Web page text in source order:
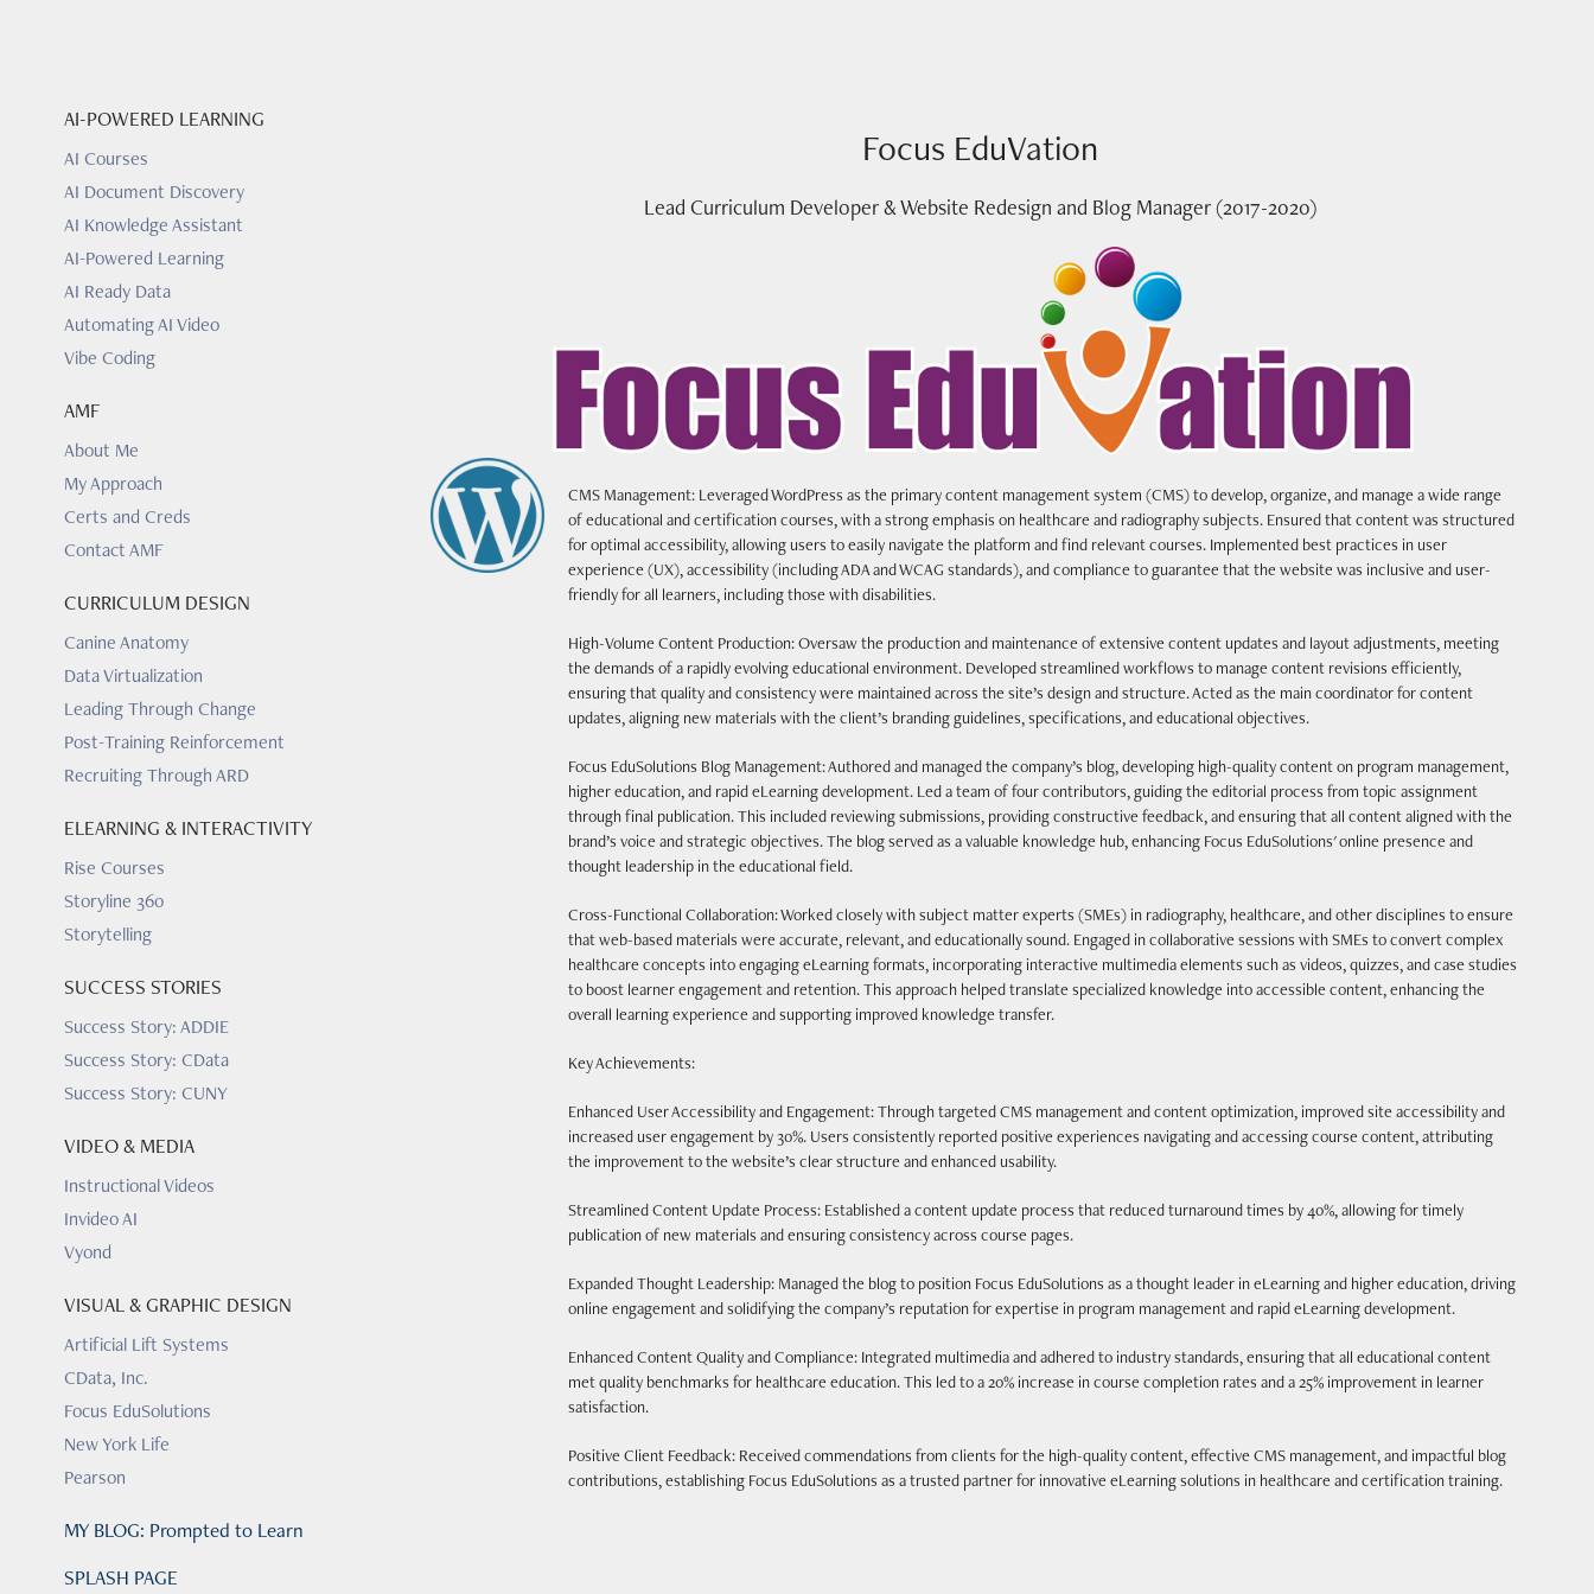
AI-POWERED LEARNING
AI Courses
AI Document Discovery
AI Knowledge Assistant
AI-Powered Learning
AI Ready Data
Automating AI Video
Vibe Coding
AMF
About Me
My Approach
Certs and Creds
Contact AMF
CURRICULUM DESIGN
Canine Anatomy
Data Virtualization
Leading Through Change
Post-Training Reinforcement
Recruiting Through ARD
ELEARNING & INTERACTIVITY
Rise Courses
Storyline 360
Storytelling
SUCCESS STORIES
Success Story: ADDIE
Success Story: CData
Success Story: CUNY
VIDEO & MEDIA
Instructional Videos
Invideo AI
Vyond
VISUAL & GRAPHIC DESIGN
Artificial Lift Systems
CData, Inc.
Focus EduSolutions
New York Life
Pearson
MY BLOG: Prompted to Learn
SPLASH PAGE
Focus EduVation
Lead Curriculum Developer & Website Redesign and Blog Manager (2017-2020)
CMS Management: Leveraged WordPress as the primary content management system (CMS) to develop, organize, and manage a wide range
of educational and certification courses, with a strong emphasis on healthcare and radiography subjects. Ensured that content was structured
for optimal accessibility, allowing users to easily navigate the platform and find relevant courses. Implemented best practices in user
experience (UX), accessibility (including ADA and WCAG standards), and compliance to guarantee that the website was inclusive and user-
friendly for all learners, including those with disabilities.
High-Volume Content Production: Oversaw the production and maintenance of extensive content updates and layout adjustments, meeting
the demands of a rapidly evolving educational environment. Developed streamlined workflows to manage content revisions efficiently,
ensuring that quality and consistency were maintained across the site’s design and structure. Acted as the main coordinator for content
updates, aligning new materials with the client’s branding guidelines, specifications, and educational objectives.
Focus EduSolutions Blog Management: Authored and managed the company’s blog, developing high-quality content on program management,
higher education, and rapid eLearning development. Led a team of four contributors, guiding the editorial process from topic assignment
through final publication. This included reviewing submissions, providing constructive feedback, and ensuring that all content aligned with the
brand’s voice and strategic objectives. The blog served as a valuable knowledge hub, enhancing Focus EduSolutions' online presence and
thought leadership in the educational field.
Cross-Functional Collaboration: Worked closely with subject matter experts (SMEs) in radiography, healthcare, and other disciplines to ensure
that web-based materials were accurate, relevant, and educationally sound. Engaged in collaborative sessions with SMEs to convert complex
healthcare concepts into engaging eLearning formats, incorporating interactive multimedia elements such as videos, quizzes, and case studies
to boost learner engagement and retention. This approach helped translate specialized knowledge into accessible content, enhancing the
overall learning experience and supporting improved knowledge transfer.
Key Achievements:
Enhanced User Accessibility and Engagement: Through targeted CMS management and content optimization, improved site accessibility and
increased user engagement by 30%. Users consistently reported positive experiences navigating and accessing course content, attributing
the improvement to the website’s clear structure and enhanced usability.
Streamlined Content Update Process: Established a content update process that reduced turnaround times by 40%, allowing for timely
publication of new materials and ensuring consistency across course pages.
Expanded Thought Leadership: Managed the blog to position Focus EduSolutions as a thought leader in eLearning and higher education, driving
online engagement and solidifying the company’s reputation for expertise in program management and rapid eLearning development.
Enhanced Content Quality and Compliance: Integrated multimedia and adhered to industry standards, ensuring that all educational content
met quality benchmarks for healthcare education. This led to a 20% increase in course completion rates and a 25% improvement in learner
satisfaction.
Positive Client Feedback: Received commendations from clients for the high-quality content, effective CMS management, and impactful blog
contributions, establishing Focus EduSolutions as a trusted partner for innovative eLearning solutions in healthcare and certification training.